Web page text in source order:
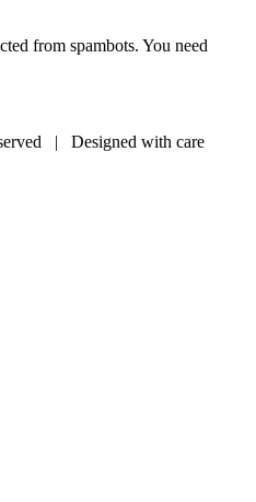
from spambots. You need
| Designed with care